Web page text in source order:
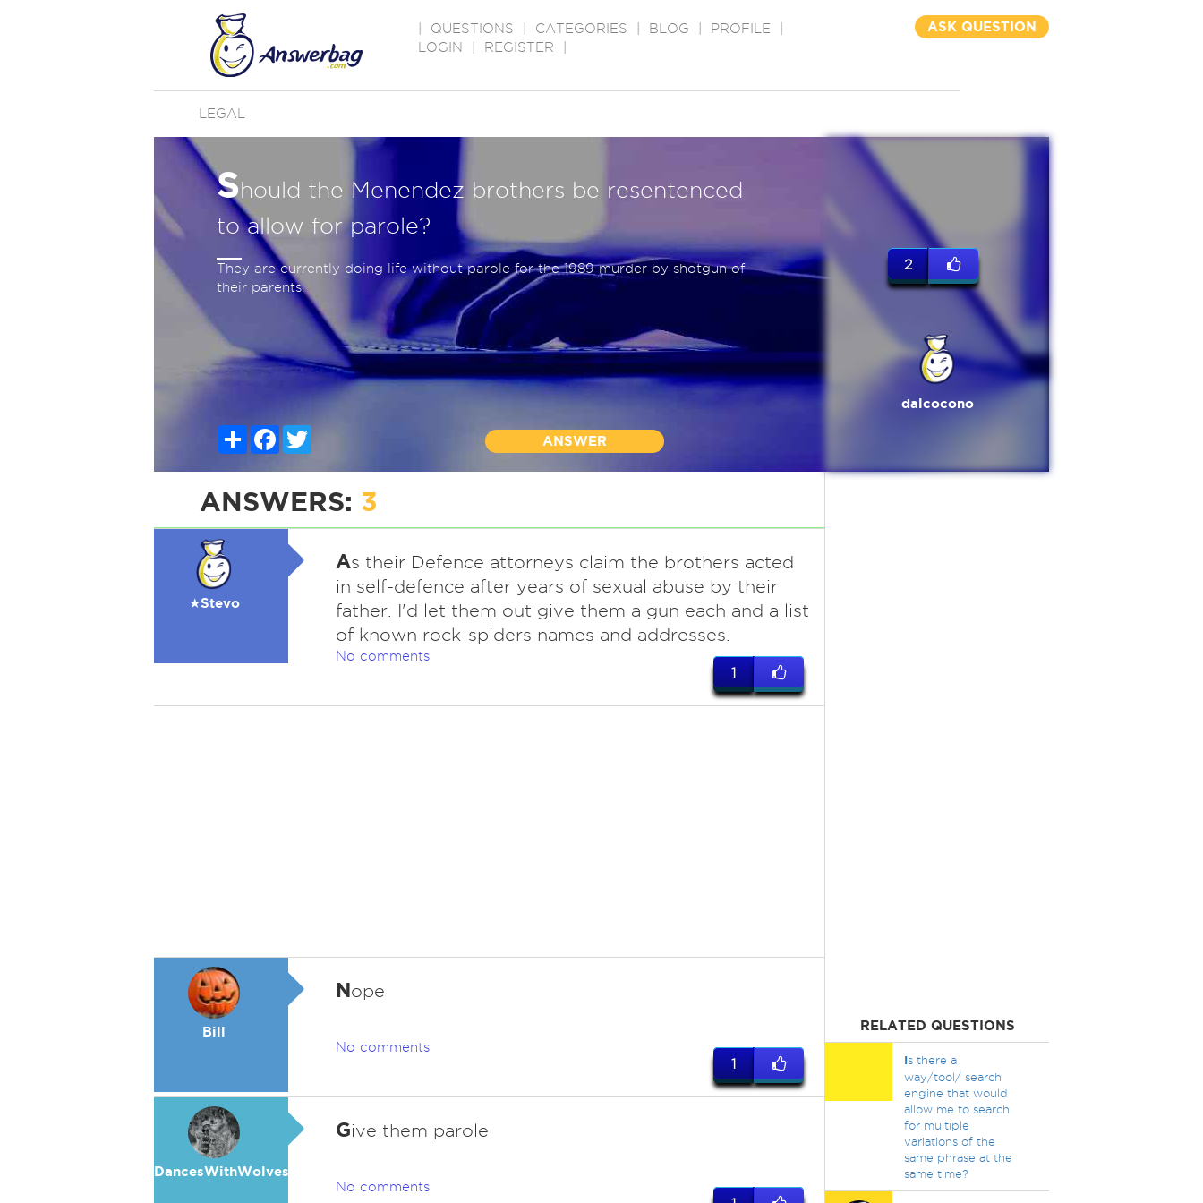
QUESTIONS CATEGORIES BLOG PROFILE
LOGIN
REGISTER
ASK QUESTION
LEGAL
Should the Menendez brothers be resentenced
to allow for parole?
They are currently doing life without parole for the 1989 murder by shotgun of
their parents.
Share Facebook
ANSWER
2
dalcocono
ANSWERS: 3
★Stevo
As their Defence attorneys claim the brothers acted
in self-defence after years of sexual abuse by their
father. I'd let them out give them a gun each and a list
of known rock-spiders names and addresses.
No comments
1
Bill
Nope
No comments
1
DancesWithWolves
Give them parole
No comments
RELATED QUESTIONS
Is there a
way/tool/ search
engine that would
allow me to search
for multiple
variations of the
same phrase at the
same time?